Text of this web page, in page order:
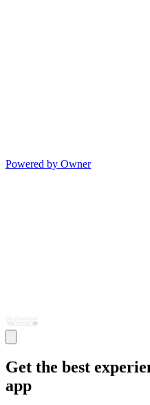
Powered by Owner
Get the best
app